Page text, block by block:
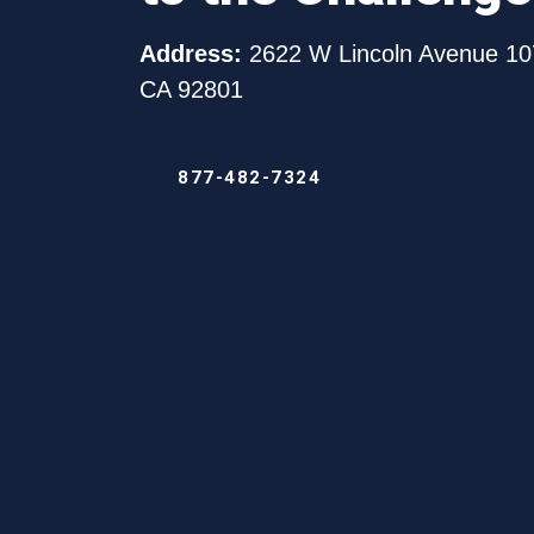
in
Chinook,
Address: 2622 W Lincoln Avenue
CA 92801
877-482-7324